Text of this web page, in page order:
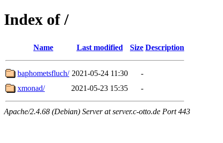
Index of /
Name Last modified Size Description
baphometsfluch/ 2021-05-24 11:30
-
xmonad/
2021-05-23 15:35 -
Apache/2.4.68 (Debian) Server at server.c-otto.de Port 443